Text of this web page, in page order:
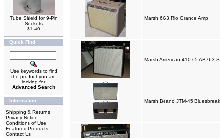
Tube Shield for 9-Pin
Sockets
$1.40
Quick Find
Use keywords to find
the product you are
looking for.
Advanced Search
Information
Shipping & Returns
Privacy Notice
Conditions of Use
Featured Products
Contact Us
Marsh 6G3 Rio Grande Amp
Marsh American 410 65 AB763
Marsh Beano JTM-45